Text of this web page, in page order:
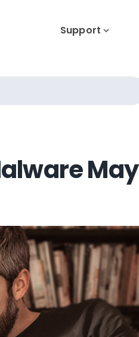
Support
May